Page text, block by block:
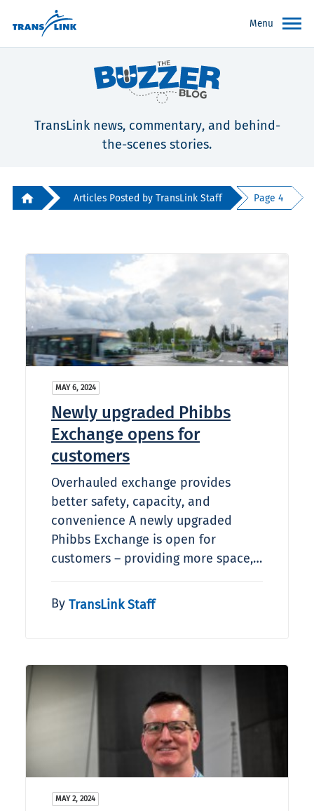
Menu
TransLink news, commentary, and behind-
the-scenes stories.
Articles Posted by TransLink Staff Page 4
MAY 6, 2024
Newly upgraded Phibbs
Exchange opens for
customers
Overhauled exchange provides
better safety, capacity, and
convenience A newly upgraded
Phibbs Exchange is open for
customers – providing more space,…
By TransLink Staff
MAY 2, 2024